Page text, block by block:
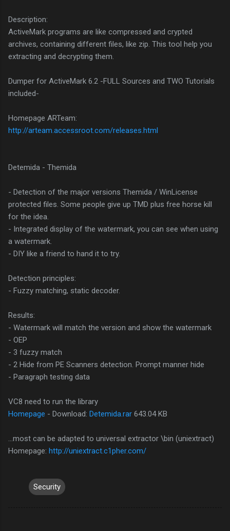
Description:
ActiveMark programs are like compressed and crypted
archives, containing different files, like zip. This tool help you
extracting and decrypting them.
Dumper for ActiveMark 6.2 -FULL Sources and TWO Tutorials
included-
Homepage ARTeam:
http://arteam.accessroot.com/releases.html
Detemida - Themida
- Detection of the major versions Themida / WinLicense
protected files. Some people give up TMD plus free horse kill
for the idea.
- Integrated display of the watermark, you can see when using
a watermark.
- DIY like a friend to hand it to try.
Detection principles:
- Fuzzy matching, static decoder.
Results:
- Watermark will match the version and show the watermark
- OEP
- 3 fuzzy match
- 2 Hide from PE Scanners detection. Prompt manner hide
- Paragraph testing data
VC8 need to run the library
Homepage - Download: Detemida.rar 643.04 KB
...most can be adapted to universal extractor \bin (uniextract)
Homepage: http://uniextract.c1pher.com/
Security